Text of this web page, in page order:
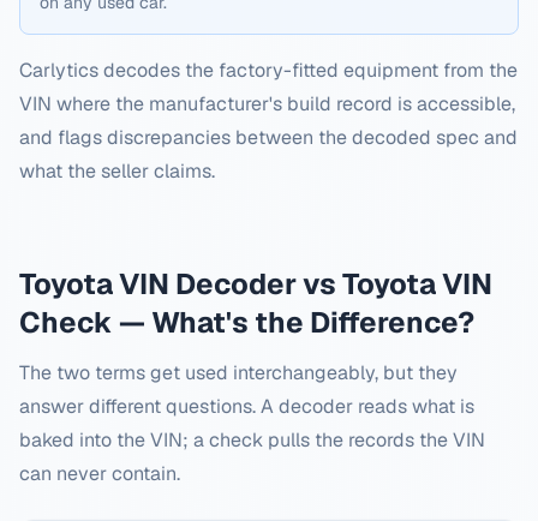
Carlytics decodes the factory-fitted equipment from the
VIN where the manufacturer's build record is accessible,
and flags discrepancies between the decoded spec and
what the seller claims.
ToyotaVIN Decoder vsToyotaVIN
Check — What's the Difference?
The two terms get used interchangeably, but they
answer different questions. A decoder reads what is
baked into the VIN; a check pulls the records the VIN
can never contain.